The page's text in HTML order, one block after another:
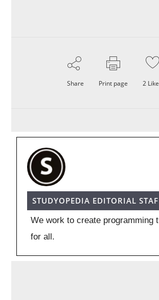
Share Print page 2
STUDYOPEDIA EDITORIAL
We work to create programming
for all.